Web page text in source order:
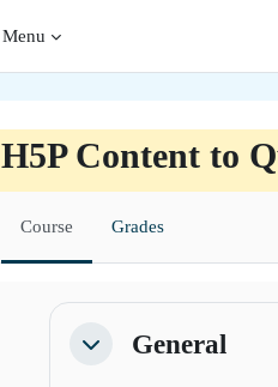
Menu
H5P Content to
Course Grades
Section outline
CollapseGeneral